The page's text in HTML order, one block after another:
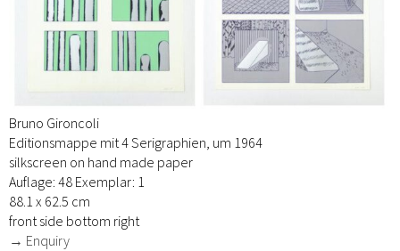
Bruno Gironcoli
Editionsmappe mit 4 Serigraphien, um 1964
silkscreen on hand made paper
Auflage: 48 Exemplar: 1
88.1 x 62.5 cm
front side bottom right
→ Enquiry